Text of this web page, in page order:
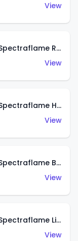
View
Classic '36 Ford Coupe (Spectraflame Rose)
View
Classic '36 Ford Coupe (Spectraflame Hot Pink)
View
Classic '36 Ford Coupe (Spectraflame Brown)
View
Classic '36 Ford Coupe (Spectraflame Light Blue)
View